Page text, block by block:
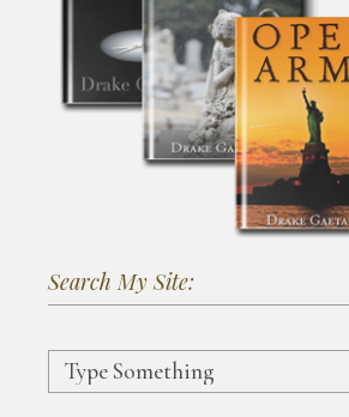
Search My Site:
Search
for: